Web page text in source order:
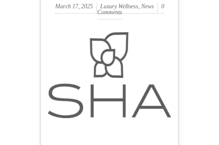
March 17, 2025 Luxury Wellness, News
0
Comments